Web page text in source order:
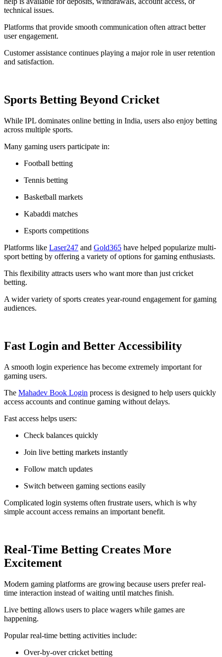
technical issues.
Platforms that provide smooth communication often attract better
user engagement.
Customer assistance continues playing a major role in user retention
and satisfaction.
Sports Betting Beyond Cricket
While IPL dominates online betting in India, users also enjoy betting
across multiple sports.
Many gaming users participate in:
Football betting
Tennis betting
Basketball markets
Kabaddi matches
Esports competitions
Platforms like Laser247 and Gold365 have helped popularize multi-
sport betting by offering a variety of options for gaming enthusiasts.
This flexibility attracts users who want more than just cricket
betting.
A wider variety of sports creates year-round engagement for gaming
audiences.
Fast Login and Better Accessibility
A smooth login experience has become extremely important for
gaming users.
The Mahadev Book Login process is designed to help users quickly
access accounts and continue gaming without delays.
Fast access helps users:
Check balances quickly
Join live betting markets instantly
Follow match updates
Switch between gaming sections easily
Complicated login systems often frustrate users, which is why
simple account access remains an important benefit.
Real-Time Betting Creates More
Excitement
Modern gaming platforms are growing because users prefer real-
time interaction instead of waiting until matches finish.
Live betting allows users to place wagers while games are
happening.
Popular real-time betting activities include:
Over-by-over cricket betting